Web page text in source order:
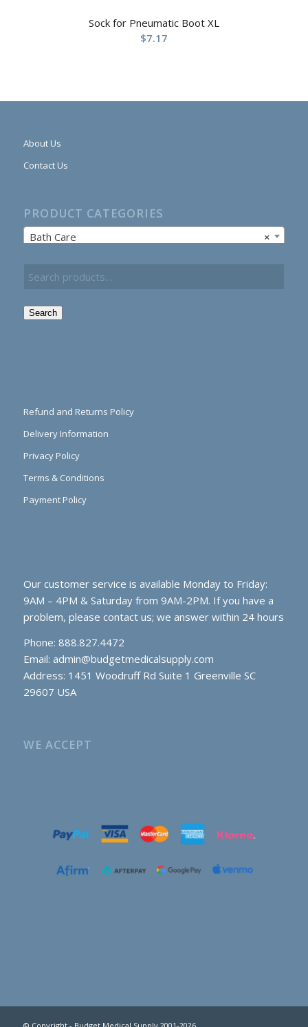
Sock for Pneumatic Boot XL
$7.17
About Us
Contact Us
PRODUCT CATEGORIES
×
Bath Care
Search
Refund and Returns Policy
Delivery Information
Privacy Policy
Terms & Conditions
Payment Policy
Our customer service is available Monday to Friday:
9AM – 4PM & Saturday from 9AM-2PM. If you have a
problem, please contact us; we answer within 24 hours
Phone: 888.827.4472
Email: admin@budgetmedicalsupply.com
Address: 1451 Woodruff Rd Suite 1 Greenville SC
29607 USA
WE ACCEPT